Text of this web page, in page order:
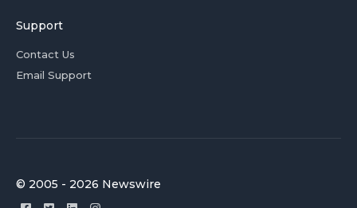
Support
Contact Us
Email Support
© 2005 - 2026 Newswire